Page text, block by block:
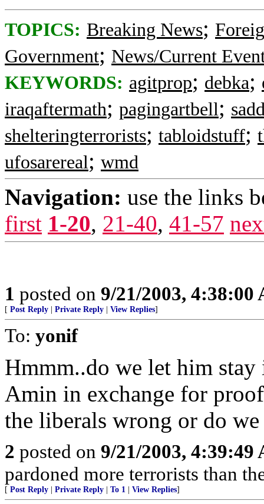
TOPICS: Breaking News;
Government; News/Current
KEYWORDS: agitprop; debka;
iraqaftermath; pagingartbell;
shelteringterrorists; tabloidstuff;
ufosarereal; wmd
Navigation: use the links
first 1-20, 21-40, 41-57
1 posted on 9/21/2003, 4:38:00
[ Post Reply Private Reply View Replies]
To: yonif
Hmmm..do we let him
Amin in exchange for
the liberals wrong or do
2 posted on 9/21/2003, 4:39:49
pardoned more terrorists than
[ Post Reply Private Reply To 1 View Replies]